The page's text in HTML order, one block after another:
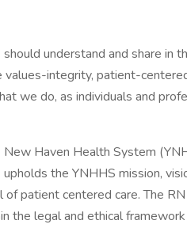
understand and share in
values-integrity, patient-
we do, as individuals and
Haven Health System
the YNHHS mission,
patient centered care. The
the legal and ethical